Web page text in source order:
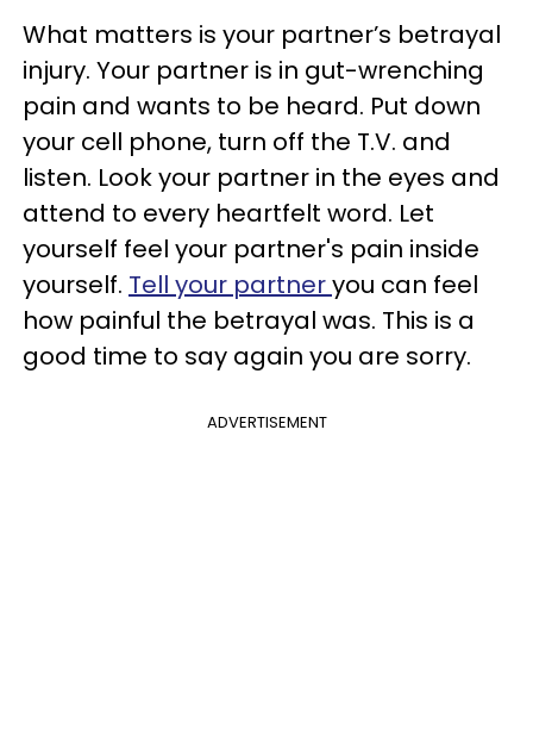
What matters is your partner’s betrayal
injury. Your partner is in gut-wrenching
pain and wants to be heard. Put down
your cell phone, turn off the T.V. and
listen. Look your partner in the eyes and
attend to every heartfelt word. Let
yourself feel your partner's pain inside
yourself. Tell your partneryou can feel
how painful the betrayal was. This is a
good time to say again you are sorry.
ADVERTISEMENT